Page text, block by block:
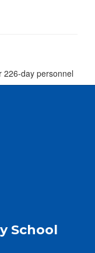
226-day personnel
School